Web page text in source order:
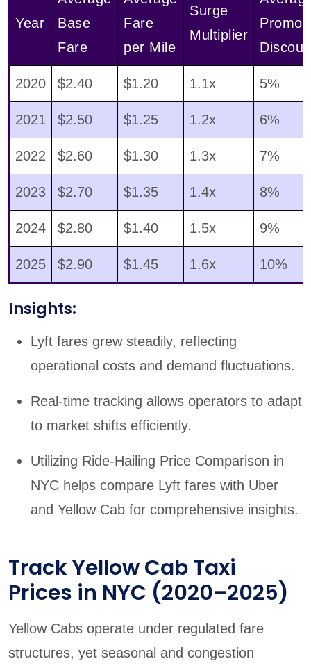
Year
Base
Fare
Fare
per Mile
Surge
Multiplier
Promo
2020 $2.40 $1.20 1.1x 5%
2021 $2.50 $1.25 1.2x 6%
2022 $2.60 $1.30 1.3x 7%
2023 $2.70 $1.35 1.4x 8%
2024 $2.80 $1.40 1.5x 9%
2025 $2.90 $1.45 1.6x 10%
Insights:
Lyft fares grew steadily, reflecting
operational costs and demand fluctuations.
Real-time tracking allows operators to adapt
to market shifts efficiently.
Utilizing Ride-Hailing Price Comparison in
NYC helps compare Lyft fares with Uber
and Yellow Cab for comprehensive insights.
Track Yellow Cab Taxi
Prices in NYC (2020–2025)
Yellow Cabs operate under regulated fare
structures, yet seasonal and congestion